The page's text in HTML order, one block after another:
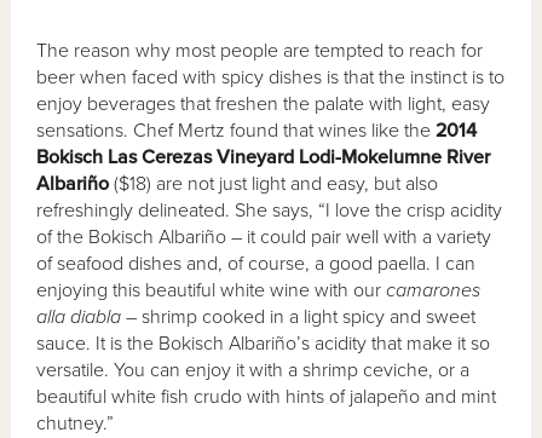
The reason why most people are tempted to reach for
beer when faced with spicy dishes is that the instinct is to
enjoy beverages that freshen the palate with light, easy
sensations. Chef Mertz found that wines like the2014
Bokisch Las Cerezas Vineyard Lodi-Mokelumne River
Albariño($18) are not just light and easy, but also
refreshingly delineated. She says, “I love the crisp acidity
of the Bokisch Albariño – it could pair well with a variety
of seafood dishes and, of course, a good paella. I can
enjoying this beautiful white wine with ourcamarones
alla diabla – shrimp cooked in a light spicy and sweet
sauce. It is the Bokisch Albariño’s acidity that make it so
versatile. You can enjoy it with a shrimp ceviche, or a
beautiful white fish crudo with hints of jalapeño and mint
chutney.”